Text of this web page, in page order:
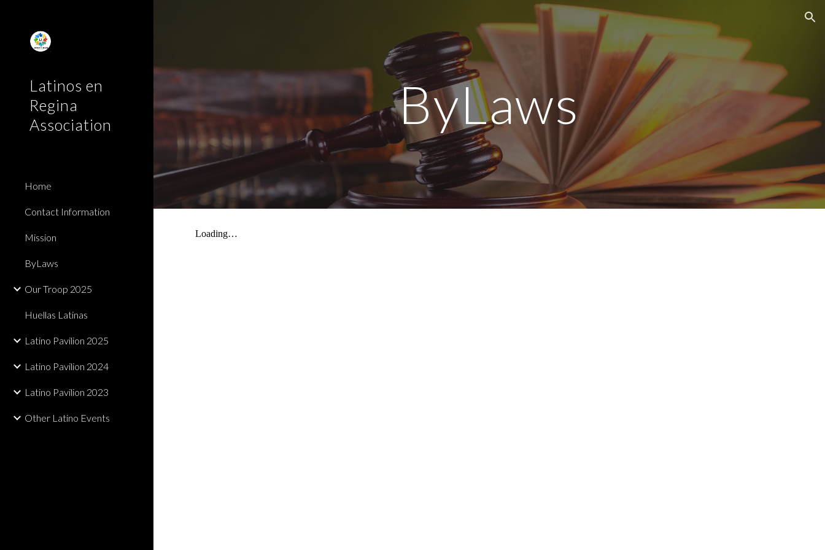
Skip to navigation
Latinos en
Regina
Association
Home
Contact Information
Mission
ByLaws
Our Troop 2025
Huellas Latinas
Latino Pavilion 2025
Latino Pavilion 2024
Latino Pavilion 2023
Other Latino Events
ByLaws